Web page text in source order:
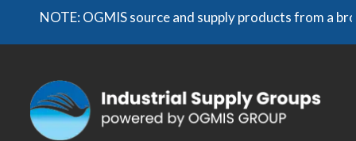
NOTE: OGMIS source and supply products from a